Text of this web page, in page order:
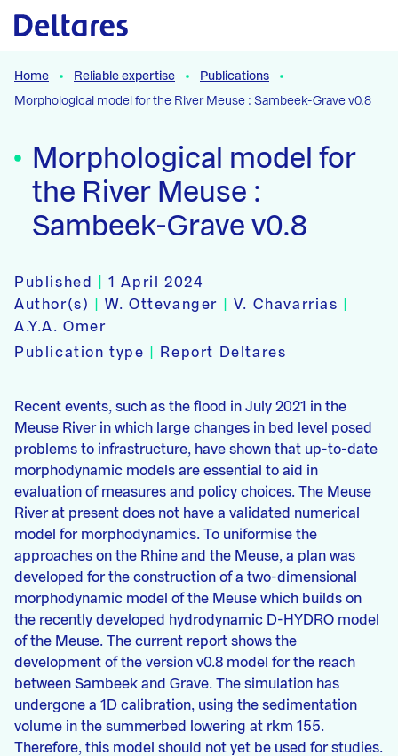
Naar hoofdcontent
Home Reliable expertise
Publications
Morphological model for the River Meuse : Sambeek-Grave v0.8
Morphological model for
the River Meuse :
Sambeek-Grave v0.8
Published |1 April 2024
Author(s)
|W. Ottevanger V. Chavarrias
A.Y.A. Omer
Publication type
Report Deltares
Recent events, such as the flood in July 2021 in the
Meuse River in which large changes in bed level posed
problems to infrastructure, have shown that up-to-date
morphodynamic models are essential to aid in
evaluation of measures and policy choices. The Meuse
River at present does not have a validated numerical
model for morphodynamics. To uniformise the
approaches on the Rhine and the Meuse, a plan was
developed for the construction of a two-dimensional
morphodynamic model of the Meuse which builds on
the recently developed hydrodynamic D-HYDRO model
of the Meuse. The current report shows the
development of the version v0.8 model for the reach
between Sambeek and Grave. The simulation has
undergone a 1D calibration, using the sedimentation
volume in the summerbed lowering at rkm 155.
Therefore, this model should not yet be used for studies.